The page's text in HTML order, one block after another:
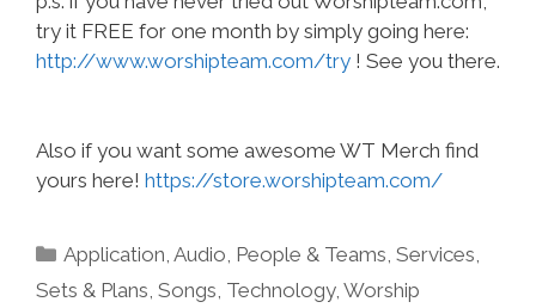
try it FREE for one month by simply going here:
http://www.worshipteam.com/try ! See you there.
Also if you want some awesome WT Merch find
yours here! https://store.worshipteam.com/
Categories
Application,Audio, People & Teams,Services,
Sets & Plans, Songs, Technology, Worship